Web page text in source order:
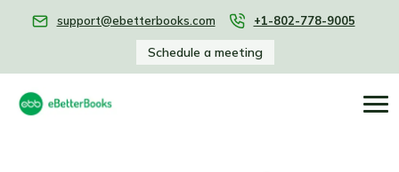
support@ebetterbooks.com +1-802-778-9005
Schedule a meeting